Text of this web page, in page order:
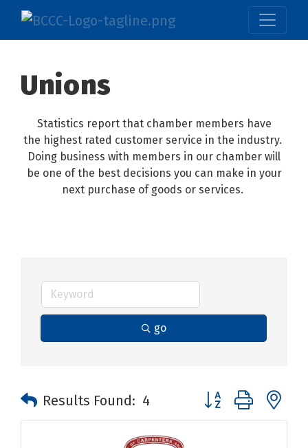
Unions
Statistics report that chamber members have
the highest rated customer service in the industry.
Doing business with members in our chamber will
be one of the best decisions you can make in your
next purchase of goods or services.
go
Results Found: 4 Button group with